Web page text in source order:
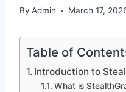
By Admin March 17,
Table of
Introduction to
What is